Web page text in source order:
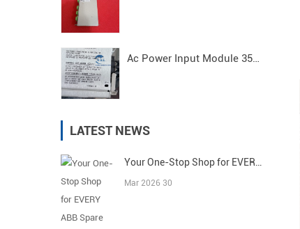
Ac Power Input Module 3500/15 125840-01 Bently Nevada
LATEST NEWS
Mar 2026 30